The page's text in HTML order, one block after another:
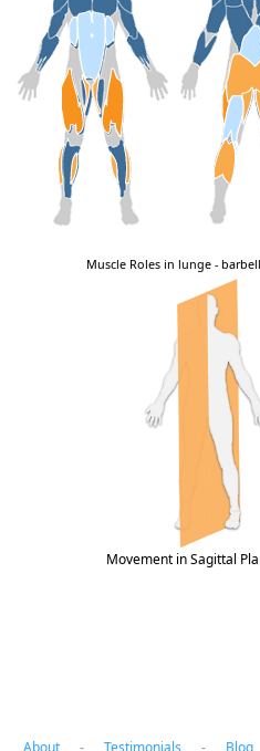
Movement in Sagittal